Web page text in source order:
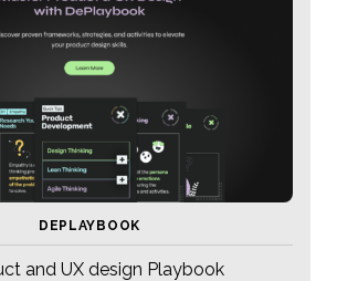
DEPLAYBOOK
and UX design Playbook